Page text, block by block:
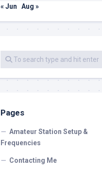
« Jun
Aug »
Pages
Amateur Station Setup &
Frequencies
Contacting Me